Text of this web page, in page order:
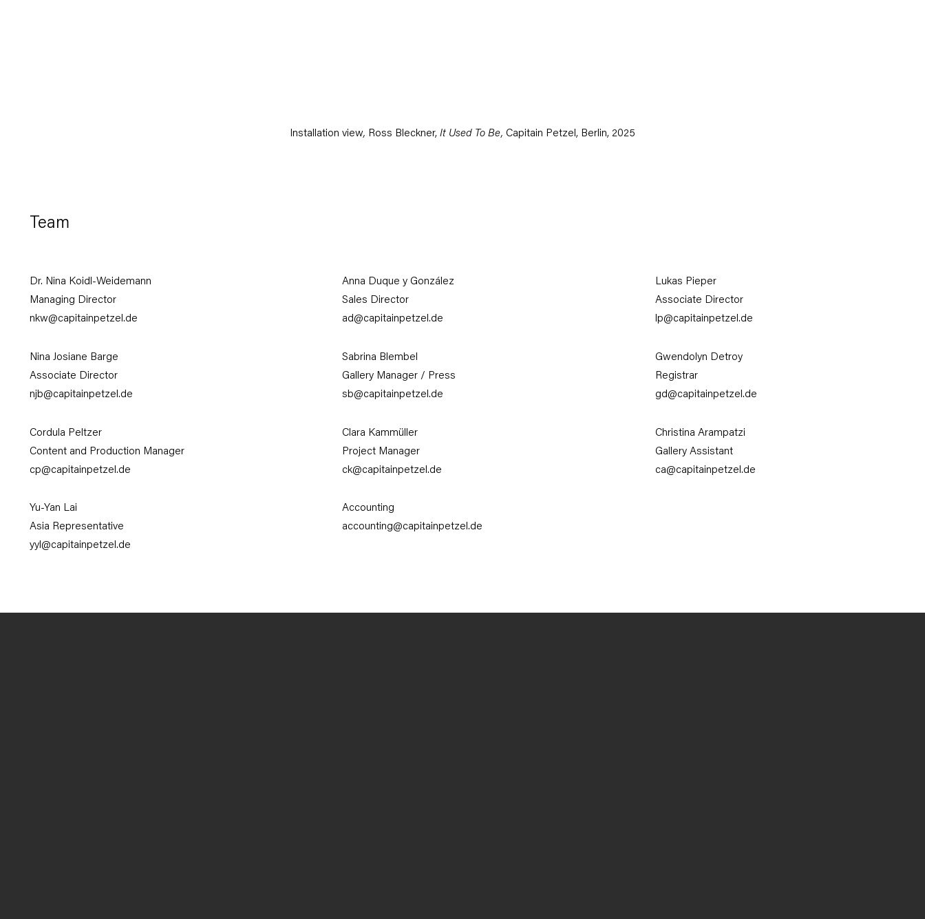
Installation view, Ross Bleckner, It Used To Be, Capitain Petzel, Berlin, 2025
Team
Dr. Nina Koidl-Weidemann
Managing Director
nkw@capitainpetzel.de
Anna Duque y González
Sales Director
ad@capitainpetzel.de
Lukas Pieper
Associate Director
lp@capitainpetzel.de
Nina Josiane Barge
Associate Director
njb@capitainpetzel.de
Sabrina Blembel
Gallery Manager / Press
sb@capitainpetzel.de
Gwendolyn Detroy
Registrar
gd@capitainpetzel.de
Cordula Peltzer
Content and Production Manager
cp@capitainpetzel.de
Clara Kammüller
Project Manager
ck@capitainpetzel.de
Christina Arampatzi
Gallery Assistant
ca@capitainpetzel.de
Yu-Yan Lai
Asia Representative
yyl@capitainpetzel.de
Accounting
accounting@capitainpetzel.de